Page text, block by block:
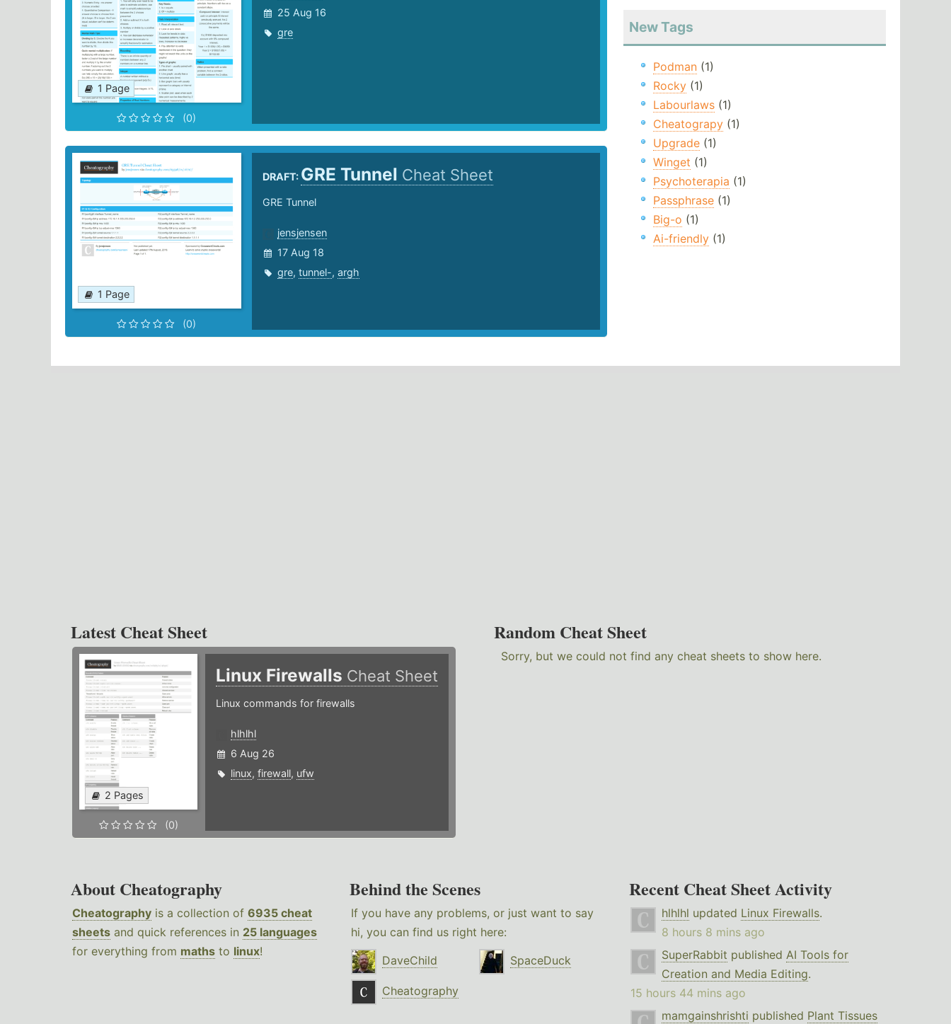
1 Page
(0)
25 Aug 16
gre
1 Page
(0)
DRAFT: GRE Tunnel Cheat Sheet
GRE Tunnel
jensjensen
17 Aug 18
gre, tunnel-, argh
New Tags
Podman(1)
Rocky(1)
Labourlaws(1)
Cheatograpy(1)
Upgrade(1)
Winget (1)
Psychoterapia (1)
Passphrase(1)
Big-o (1)
Ai-friendly(1)
Latest Cheat Sheet
2 Pages
(0)
Linux Firewalls Cheat Sheet
Linux commands for firewalls
hlhlhl
6 Aug 26
linux, firewall, ufw
Random Cheat Sheet
Sorry, but we could not find any cheat sheets to show here.
About Cheatography
Cheatography is a collection of 6935 cheat
sheets and quick references in 25 languages
for everything from maths to linux!
Behind the Scenes
If you have any problems, or just want to say
hi, you can find us right here:
DaveChild
SpaceDuck
Cheatography
Recent Cheat Sheet Activity
hlhlhl updated Linux Firewalls.
8 hours 8 mins ago
SuperRabbit published AI Tools for
Creation and Media Editing.
15 hours 44 mins ago
mamgainshrishti published Plant Tissues